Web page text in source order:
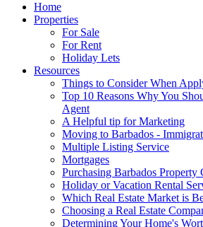
Home
Properties
For Sale
For Rent
Holiday Lets
Resources
Things to Consider When
Top 10 Reasons Why You
Agent
A Helpful tip for Marketing
Moving to Barbados -
Multiple Listing Service
Mortgages
Purchasing Barbados Property
Holiday or Vacation Rental
Which Real Estate Market is
Choosing a Real Estate
Determining Your Home's